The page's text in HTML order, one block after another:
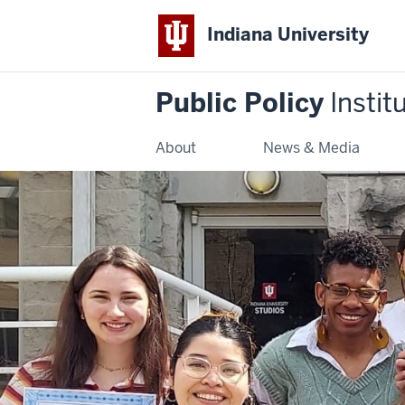
Indiana University
Public Policy
About News & Media